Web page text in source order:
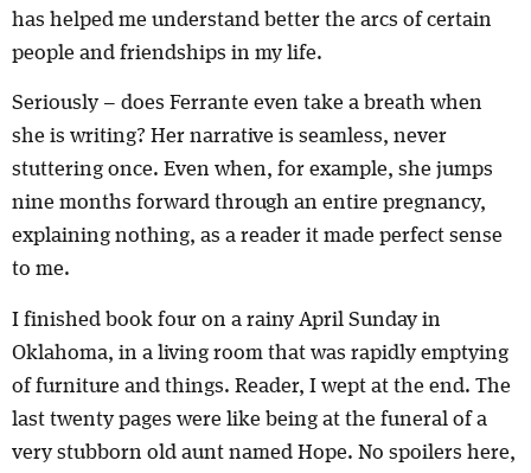
has helped me understand better the arcs of certain
people and friendships in my life.
Seriously – does Ferrante even take a breath when
she is writing? Her narrative is seamless, never
stuttering once. Even when, for example, she jumps
nine months forward through an entire pregnancy,
explaining nothing, as a reader it made perfect sense
to me.
I finished book four on a rainy April Sunday in
Oklahoma, in a living room that was rapidly emptying
of furniture and things. Reader, I wept at the end. The
last twenty pages were like being at the funeral of a
very stubborn old aunt named Hope. No spoilers here,